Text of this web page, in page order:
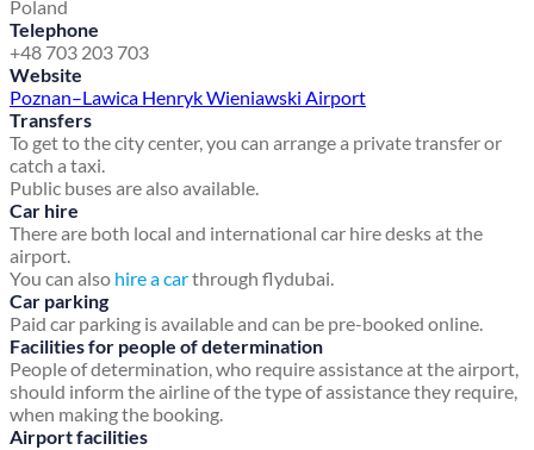
Poland
Telephone
+48 703 203 703
Website
Poznan–Lawica Henryk Wieniawski Airport
Transfers
To get to the city center, you can arrange a private transfer or
catch a taxi.
Public buses are also available.
Car hire
There are both local and international car hire desks at the
airport.
You can also hire a carthrough flydubai.
Car parking
Paid car parking is available and can be pre-booked online.
Facilities for people of determination
People of determination, who require assistance at the airport,
should inform the airline of the type of assistance they require,
when making the booking.
Airport facilities